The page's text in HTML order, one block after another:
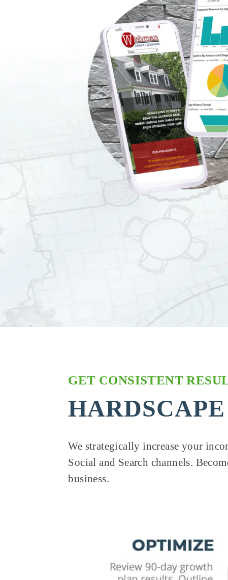
GET CONSISTENT
We strategically increase your
Social and Search channels.
business.